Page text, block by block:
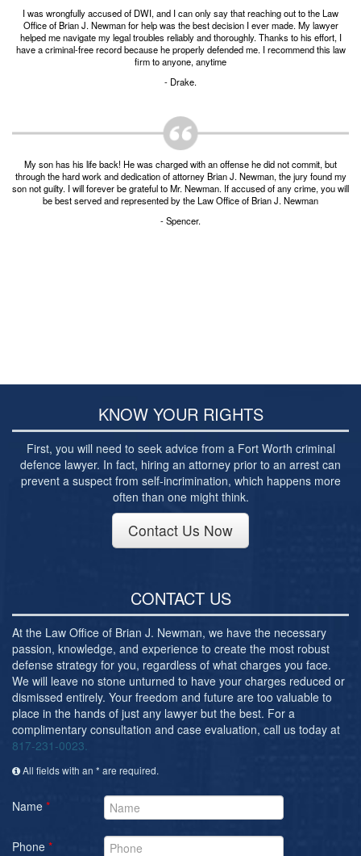
Vandalism/Criminal Mischief
Frequently Asked Questions for Criminal Defense
in Fort Worth
Post-conviction Writ of Habeas Corpus
Tarrant County Domestic Violence Diversion
I was wrongfully accused of DWI, and I can only say that reaching out to the Law
Office of Brian J. Newman for help was the best decision I ever made. My lawyer
helped me navigate my legal troubles reliably and thoroughly. Thanks to his effort, I
have a criminal-free record because he properly defended me. I recommend this law
firm to anyone, anytime
- Drake.
My son has his life back! He was charged with an offense he did not commit, but
through the hard work and dedication of attorney Brian J. Newman, the jury found my
son not guilty. I will forever be grateful to Mr. Newman. If accused of any crime, you will
be best served and represented by the Law Office of Brian J. Newman
- Spencer.
KNOW YOUR RIGHTS
First, you will need to seek advice from a Fort Worth criminal
defence lawyer. In fact, hiring an attorney prior to an arrest can
prevent a suspect from self-incrimination, which happens more
often than one might think.
Contact Us Now
CONTACT US
At the Law Office of Brian J. Newman, we have the necessary
passion, knowledge, and experience to create the most robust
defense strategy for you, regardless of what charges you face.
We will leave no stone unturned to have your charges reduced or
dismissed entirely. Your freedom and future are too valuable to
place in the hands of just any lawyer but the best. For a
complimentary consultation and case evaluation, call us today at
817-231-0023.
All fields with an * are required.
Name *
Phone *